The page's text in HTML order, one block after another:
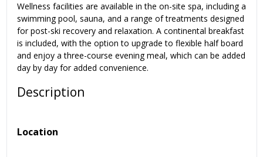
Wellness facilities are available in the on-site spa, including a
swimming pool, sauna, and a range of treatments designed
for post-ski recovery and relaxation. A continental breakfast
is included, with the option to upgrade to flexible half board
and enjoy a three-course evening meal, which can be added
day by day for added convenience.
Description
Location